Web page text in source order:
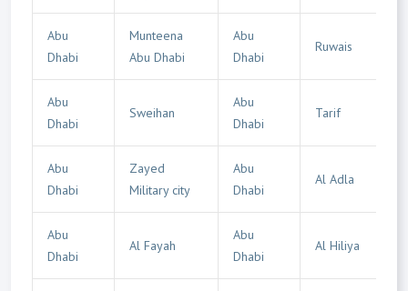
Abu
Dhabi
Munteena
Abu Dhabi
Abu
Dhabi
Ruwais
Abu
Dhabi
Sweihan
Abu
Dhabi
Tarif
Abu
Dhabi
Zayed
Military city
Abu
Dhabi
Al Adla
Abu
Dhabi
Al Fayah
Abu
Dhabi
Al Hiliya